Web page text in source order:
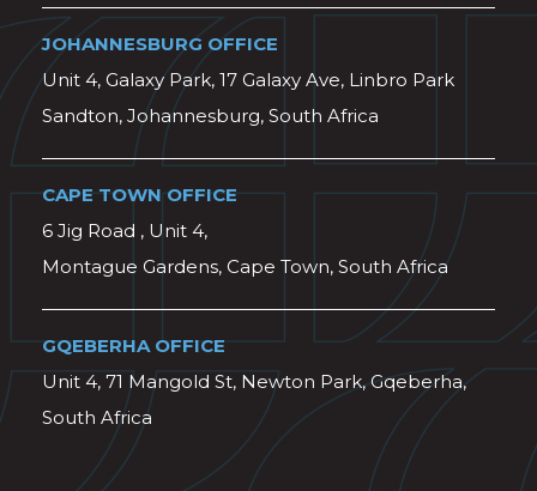
JOHANNESBURG OFFICE
Unit 4, Galaxy Park, 17 Galaxy Ave, Linbro Park
Sandton, Johannesburg, South Africa
CAPE TOWN OFFICE
6 Jig Road , Unit 4,
Montague Gardens, Cape Town, South Africa
GQEBERHA OFFICE
Unit 4, 71 Mangold St, Newton Park, Gqeberha,
South Africa